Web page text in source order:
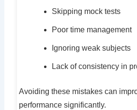
Skipping mock tests
Poor time management
Ignoring weak subjects
Lack of consistency in
Avoiding these mistakes can
performance significantly.